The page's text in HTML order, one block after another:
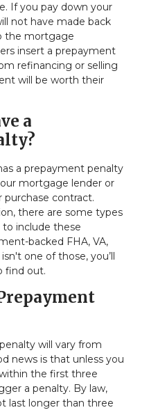
If you pay down your
not have made back
the mortgage
insert a prepayment
refinancing or selling
will be worth their
a
a prepayment penalty
mortgage lender or
contract.
there are some types
include these
backed FHA, VA,
one of those, you’ll
find out.
will vary from
news is that unless you
the first three
a penalty. By law,
last longer than three